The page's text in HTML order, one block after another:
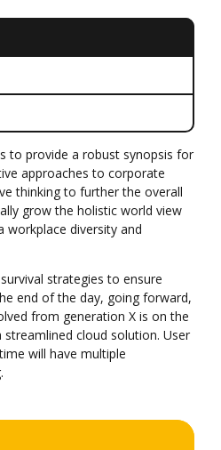
to provide a robust synopsis for
approaches to corporate
thinking to further the overall
grow the holistic world view
workplace diversity and
strategies to ensure
end of the day, going forward,
from generation X is on the
cloud solution. User
will have multiple